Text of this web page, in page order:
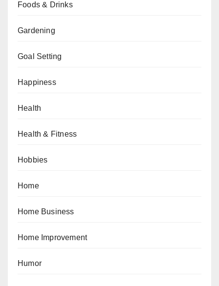
Foods & Drinks
Gardening
Goal Setting
Happiness
Health
Health & Fitness
Hobbies
Home
Home Business
Home Improvement
Humor